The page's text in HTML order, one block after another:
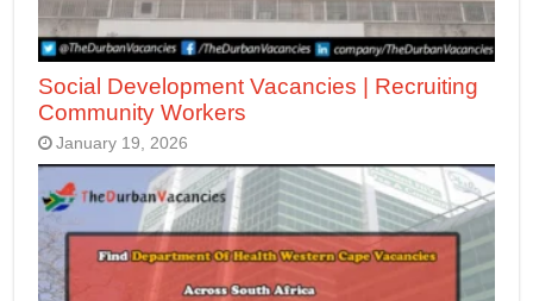
Social Development Vacancies | Recruiting
Community Workers
January 19, 2026